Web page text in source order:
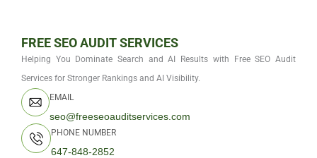
FREE SEO AUDIT SERVICES
Helping You Dominate Search and AI Results with Free SEO Audit
Services for Stronger Rankings and AI Visibility.
EMAIL
seo@freeseoauditservices.com
PHONE NUMBER
647-848-2852